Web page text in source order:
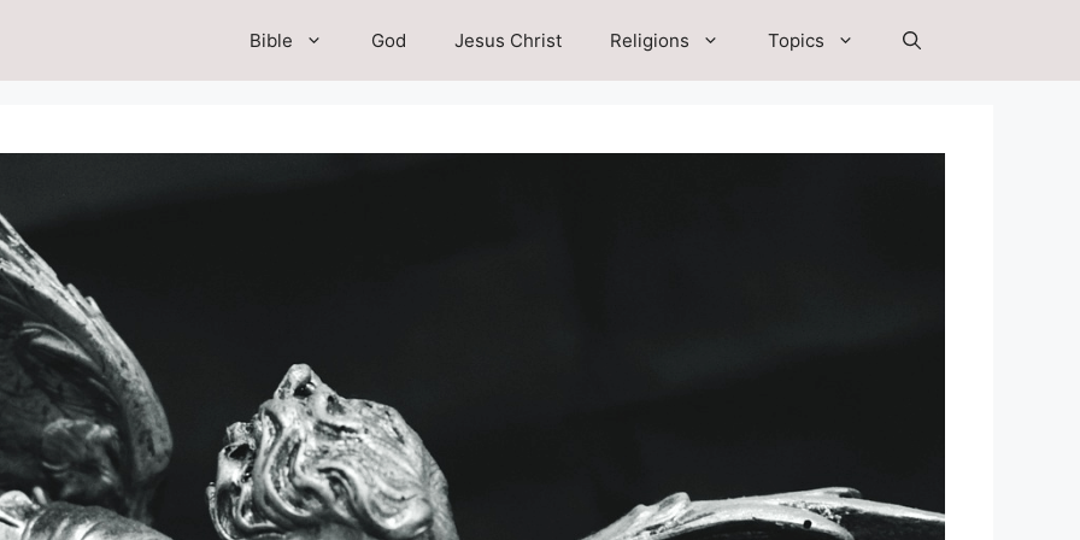
Bible God Jesus Christ Religions Topics